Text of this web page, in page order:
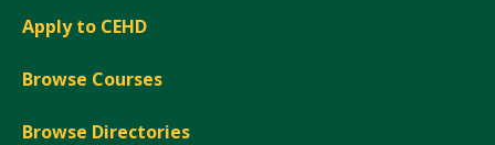
Apply to CEHD
Browse Courses
Browse Directories